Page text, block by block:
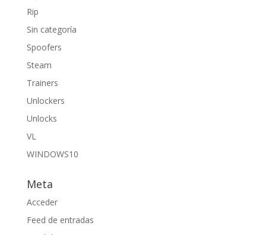
Rip
Sin categoría
Spoofers
Steam
Trainers
Unlockers
Unlocks
VL
WINDOWS10
Meta
Acceder
Feed de entradas